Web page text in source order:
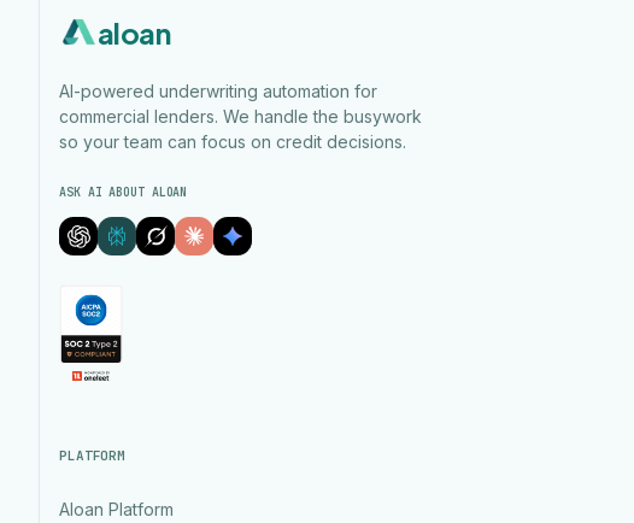
aloan
AI-powered underwriting automation for
commercial lenders. We handle the busywork
so your team can focus on credit decisions.
ASK AI ABOUT ALOAN
PLATFORM
Aloan Platform